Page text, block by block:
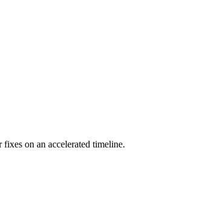
on an accelerated timeline.